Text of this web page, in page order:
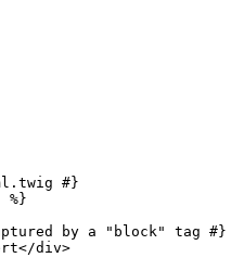
#}
%}
by a "block" tag #}
</div>